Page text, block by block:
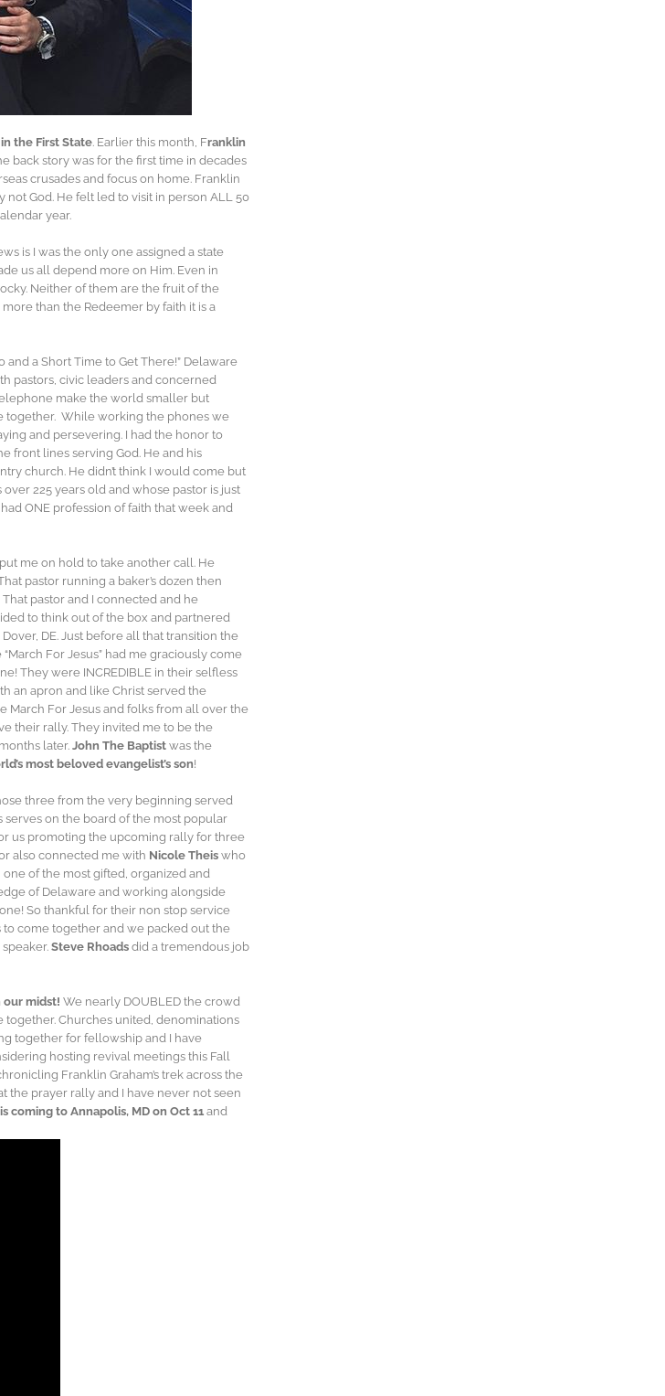
the First State. Earlier this month, Franklin
back story was for the first time in decades
crusades and focus on home. Franklin
God. He felt led to visit in person ALL 50
year.
is I was the only one assigned a state
us all depend more on Him. Even in
Neither of them are the fruit of the
than the Redeemer by faith it is a
and a Short Time to Get There!” Delaware
pastors, civic leaders and concerned
make the world smaller but
together. While working the phones we
and persevering. I had the honor to
front lines serving God. He and his
church. He didn’t think I would come but
225 years old and whose pastor is just
had ONE profession of faith that week and
me on hold to take another call. He
pastor running a baker’s dozen then
pastor and I connected and he
to think out of the box and partnered
DE. Just before all that transition the
For Jesus” had me graciously come
They were INCREDIBLE in their selfless
an apron and like Christ served the
March For Jesus and folks from all over the
their rally. They invited me to be the
later. John The Baptist was the
most beloved evangelist’s son!
three from the very beginning served
serves on the board of the most popular
us promoting the upcoming rally for three
also connected me with Nicole Theis who
of the most gifted, organized and
of Delaware and working alongside
So thankful for their non stop service
to come together and we packed out the
Steve Rhoads did a tremendous job
our midst! We nearly DOUBLED the crowd
together. Churches united, denominations
together for fellowship and I have
hosting revival meetings this Fall
Franklin Graham’s trek across the
the prayer rally and I have never not seen
coming to Annapolis, MD on Oct 11 and